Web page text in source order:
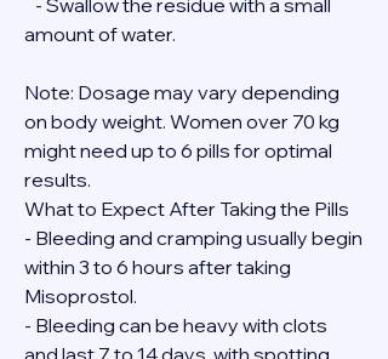
amount of water.
Note: Dosage may vary depending
on body weight. Women over 70 kg
might need up to 6 pills for optimal
results.
What to Expect After Taking the Pills
- Bleeding and cramping usually begin
within 3 to 6 hours after taking
Misoprostol.
- Bleeding can be heavy with clots